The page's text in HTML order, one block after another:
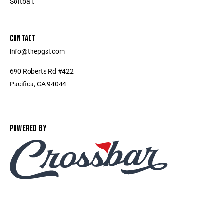
CONTACT
info@thepgsl.com
690 Roberts Rd #422
Pacifica, CA 94044
POWERED BY